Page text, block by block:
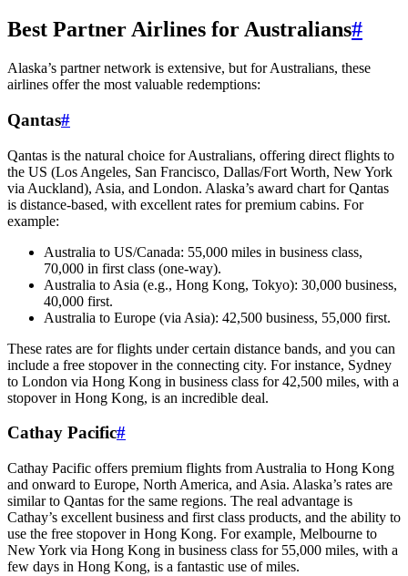
Best Partner Airlines for Australians#
Alaska’s partner network is extensive, but for Australians, these
airlines offer the most valuable redemptions:
Qantas#
Qantas is the natural choice for Australians, offering direct flights to
the US (Los Angeles, San Francisco, Dallas/Fort Worth, New York
via Auckland), Asia, and London. Alaska’s award chart for Qantas
is distance-based, with excellent rates for premium cabins. For
example:
Australia to US/Canada: 55,000 miles in business class,
70,000 in first class (one-way).
Australia to Asia (e.g., Hong Kong, Tokyo): 30,000 business,
40,000 first.
Australia to Europe (via Asia): 42,500 business, 55,000 first.
These rates are for flights under certain distance bands, and you can
include a free stopover in the connecting city. For instance, Sydney
to London via Hong Kong in business class for 42,500 miles, with a
stopover in Hong Kong, is an incredible deal.
Cathay Pacific#
Cathay Pacific offers premium flights from Australia to Hong Kong
and onward to Europe, North America, and Asia. Alaska’s rates are
similar to Qantas for the same regions. The real advantage is
Cathay’s excellent business and first class products, and the ability to
use the free stopover in Hong Kong. For example, Melbourne to
New York via Hong Kong in business class for 55,000 miles, with a
few days in Hong Kong, is a fantastic use of miles.